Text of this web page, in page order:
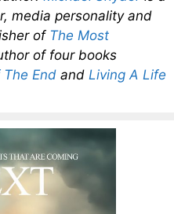
media personality and
of The Most
of four books
The End and Living A Life